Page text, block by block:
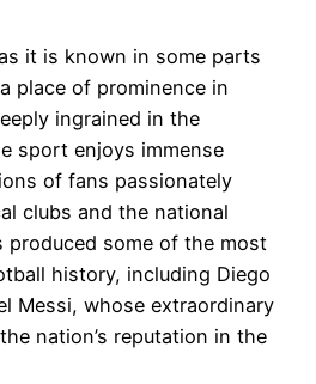
it is known in some parts
place of prominence in
ingrained in the
sport enjoys immense
of fans passionately
clubs and the national
produced some of the most
history, including Diego
Messi, whose extraordinary
nation’s reputation in the